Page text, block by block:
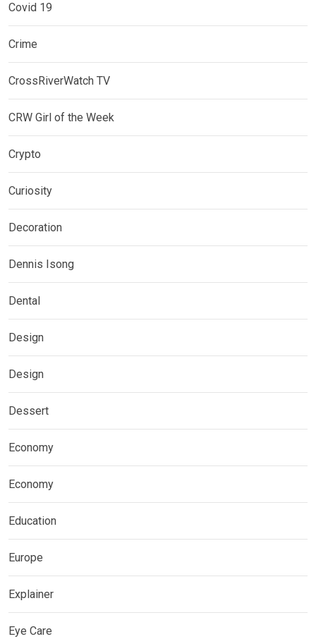
Covid 19
Crime
CrossRiverWatch TV
CRW Girl of the Week
Crypto
Curiosity
Decoration
Dennis Isong
Dental
Design
Design
Dessert
Economy
Economy
Education
Europe
Explainer
Eye Care